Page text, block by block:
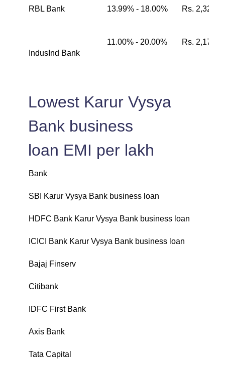
RBL Bank 13.99% - 18.00% Rs. 2,326
IndusInd Bank
11.00% - 20.00% Rs. 2,174
Lowest Karur Vysya
Bank business
loan EMI per lakh
Bank
SBI Karur Vysya Bank business loan
HDFC Bank Karur Vysya Bank business loan
ICICI Bank Karur Vysya Bank business loan
Bajaj Finserv
Citibank
IDFC First Bank
Axis Bank
Tata Capital